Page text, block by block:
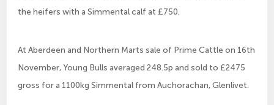
the heifers with a Simmental calf at £750.
At Aberdeen and Northern Marts sale of Prime Cattle on 16th
November, Young Bulls averaged 248.5p and sold to £2475
gross for a 1100kg Simmental from Auchorachan, Glenlivet.